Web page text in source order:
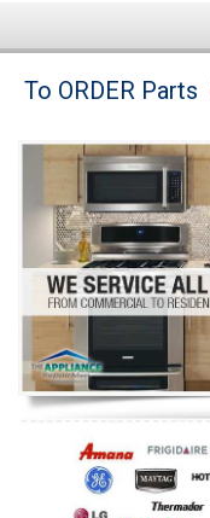
Brands
Washer Repair
Dryer Repair
Refrigerator Repair
Oven Repair
Dishwasher Repair
To ORDER Parts